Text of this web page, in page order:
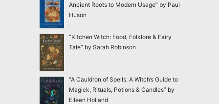
Ancient Roots to Modern Usage” by Paul
Huson
“Kitchen Witch: Food, Folklore & Fairy
Tale” by Sarah Robinson
“A Cauldron of Spells: A Witch’s Guide to
Magick, Rituals, Potions & Candles” by
Eileen Holland